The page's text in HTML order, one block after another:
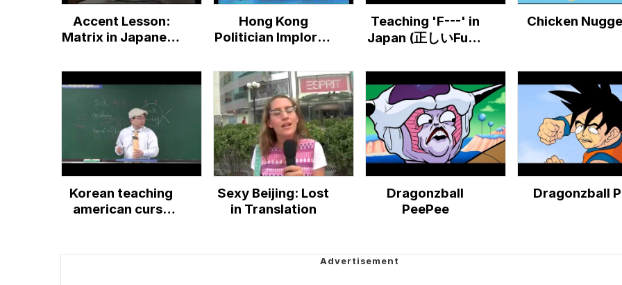
Accent Lesson:
Matrix in Japanese
Hong Kong
Politician Implores
Our Breast"
Teaching 'F---' in
Japan (正しいFuck
Chicken
Korean teaching
american curse
Sexy Beijing: Lost
in Translation
Dragonzball
PeePee
Dragonzball P